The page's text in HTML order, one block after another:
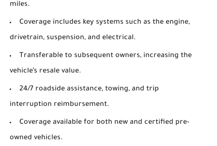
miles.
Coverage includes key systems such as the engine,
drivetrain, suspension, and electrical.
Transferable to subsequent owners, increasing the
vehicle’s resale value.
24/7 roadside assistance, towing, and trip
interruption reimbursement.
Coverage available for both new and certified pre-
owned vehicles.